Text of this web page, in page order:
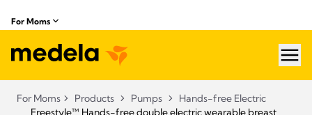
For Moms
For Moms Products Pumps
Hands-free Electric
Freestyle™ Hands-free double electric wearable breast